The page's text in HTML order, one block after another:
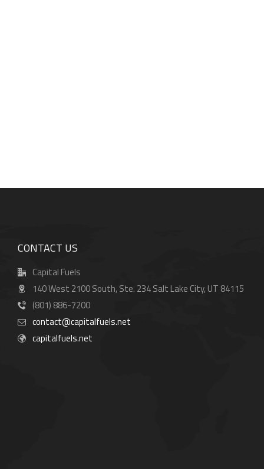
CONTACT US
Capital Fuels
140 West 2100 South, Ste. 234 Salt Lake City, UT 84115
(801) 886-7200
contact@capitalfuels.net
capitalfuels.net